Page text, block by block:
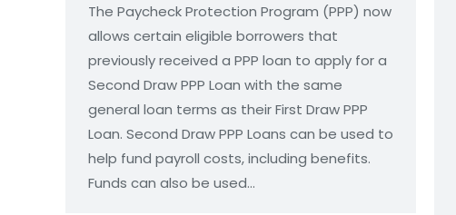
The Paycheck Protection Program (PPP) now
allows certain eligible borrowers that
previously received a PPP loan to apply for a
Second Draw PPP Loan with the same
general loan terms as their First Draw PPP
Loan. Second Draw PPP Loans can be used to
help fund payroll costs, including benefits.
Funds can also be used…